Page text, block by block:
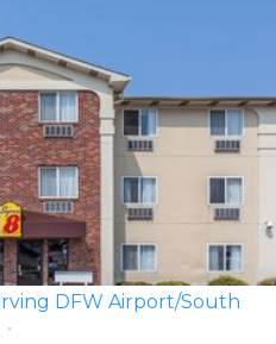
DFW Airport/South